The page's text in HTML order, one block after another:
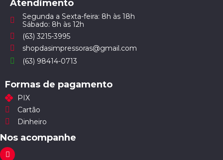
Atendimento
Segunda a Sexta-feira: 8h às 18h
Sábado: 8h às 12h
(63) 3215-3995
shopdasimpressoras@gmail.com
(63) 98414-0713
Formas de pagamento
PIX
Cartão
Dinheiro
Nos acompanhe